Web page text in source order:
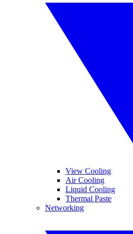
View Cooling
Air Cooling
Liquid Cooling
Thermal Paste
Networking